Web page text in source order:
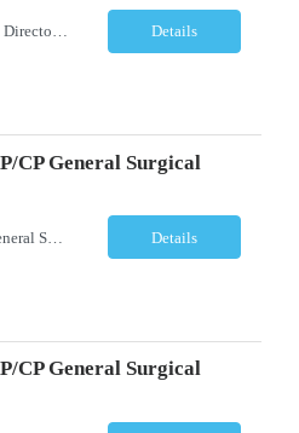
Executive Division Medical Director/Chair – AP/CP General Surgical Pathologist overseeing 12 hospitals Dallas/Ft Worth, TX Full-time | Days (Rotating Weekends) Position Summary A leading healthcare organization is seeking an experienced Division Medical Director of Pathology Services to provide executive leadership for a multi-hospital pathology network serving the greater ... Details
CP General Surgical
Medical Director - AP/CP General Surgical Pathologist Brownsville, TX Full-Time | Days (Rotating Weekends) Job Summary A leading acute care hospital is seeking an experienced Pathology Medical Director to oversee the delivery of high-quality anatomic and clinical pathology services. This physician leader will provide diagnostic expertise while directing the medical and ... Details
CP General Surgical